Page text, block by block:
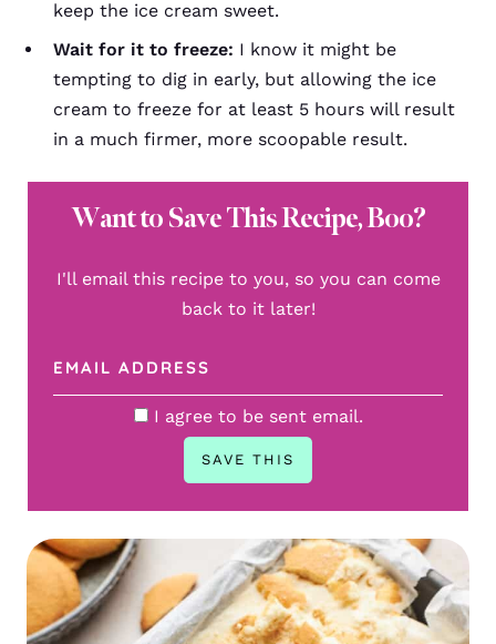
keep the ice cream sweet.
Wait for it to freeze: I know it might be
tempting to dig in early, but allowing the ice
cream to freeze for at least 5 hours will result
in a much firmer, more scoopable result.
Want to Save This Recipe, Boo?
I'll email this recipe to you, so you can come
back to it later!
I agree to be sent email.